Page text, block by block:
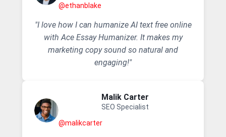
@ethanblake
"I love how I can humanize AI text free online
with Ace Essay Humanizer. It makes my
marketing copy sound so natural and
engaging!"
Malik Carter
SEO Specialist
@malikcarter